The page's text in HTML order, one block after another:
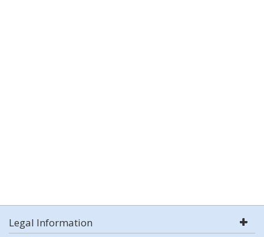
Legal Information